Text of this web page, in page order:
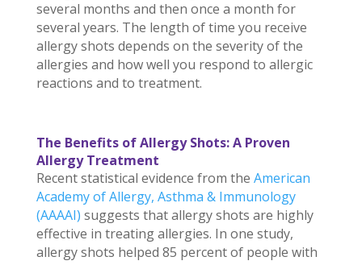
several months and then once a month for
several years. The length of time you receive
allergy shots depends on the severity of the
allergies and how well you respond to allergic
reactions and to treatment.
The Benefits of Allergy Shots: A Proven
Allergy Treatment
Recent statistical evidence from the American
Academy of Allergy, Asthma & Immunology
(AAAAI) suggests that allergy shots are highly
effective in treating allergies. In one study,
allergy shots helped 85 percent of people with